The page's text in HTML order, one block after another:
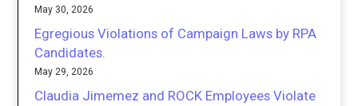
May 30, 2026
Egregious Violations of Campaign Laws by RPA
Candidates.
May 29, 2026
Claudia Jimemez and ROCK Employees Violate